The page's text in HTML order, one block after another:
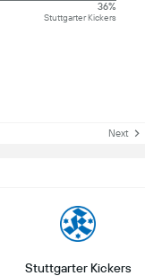
36%
Stuttgarter Kickers
Next
Stuttgarter Kickers